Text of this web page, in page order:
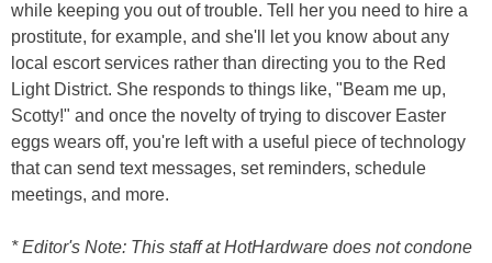
while keeping you out of trouble. Tell her you need to hire a
prostitute, for example, and she'll let you know about any
local escort services rather than directing you to the Red
Light District. She responds to things like, "Beam me up,
Scotty!" and once the novelty of trying to discover Easter
eggs wears off, you're left with a useful piece of technology
that can send text messages, set reminders, schedule
meetings, and more.
* Editor's Note: This staff at HotHardware does not condone